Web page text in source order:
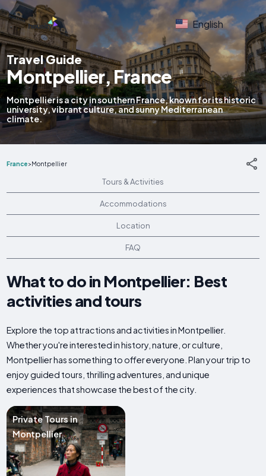
English
Travel Guide
Montpellier, France
Montpellier is a city in southern France, known for its historic
university, vibrant culture, and sunny Mediterranean
climate.
France>Montpellier
Tours & Activities
Accommodations
Location
FAQ
What to do in Montpellier: Best
activities and tours
Explore the top attractions and activities in Montpellier.
Whether you're interested in history, nature, or culture,
Montpellier has something to offer everyone. Plan your trip to
enjoy guided tours, thrilling adventures, and unique
experiences that showcase the best of the city.
Private Tours in
Montpellier